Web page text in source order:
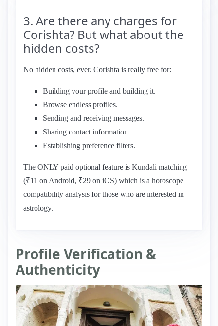
3. Are there any charges for
Corishta? But what about the
hidden costs?
No hidden costs, ever. Corishta is really free for:
Building your profile and building it.
Browse endless profiles.
Sending and receiving messages.
Sharing contact information.
Establishing preference filters.
The ONLY paid optional feature is Kundali matching
(₹11 on Android, ₹29 on iOS) which is a horoscope
compatibility analysis for those who are interested in
astrology.
Profile Verification &
Authenticity